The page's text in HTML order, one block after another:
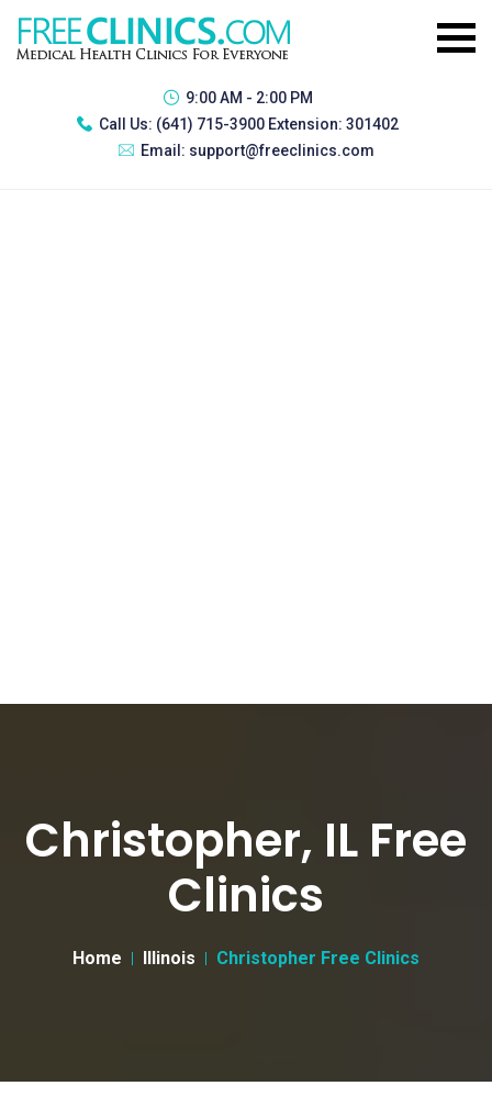
9:00 AM - 2:00 PM
Call Us: (641) 715-3900 Extension: 301402
Email: support@freeclinics.com
Christopher, IL Free
Clinics
Home Illinois Christopher Free Clinics